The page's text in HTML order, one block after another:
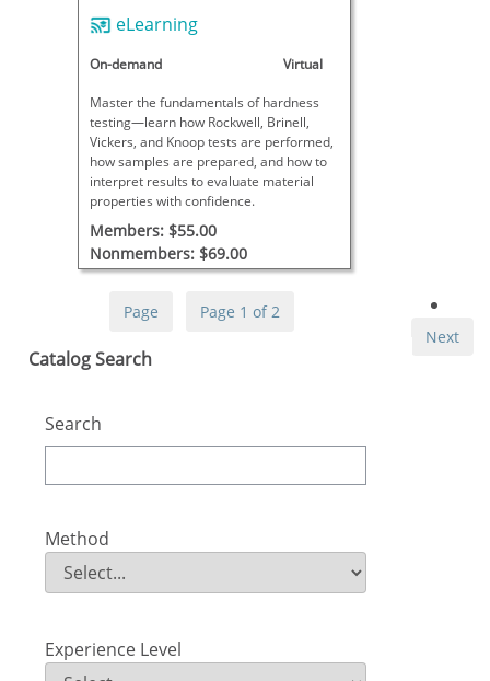
eLearning
On-demand Virtual
Master the fundamentals of hardness
testing—learn how Rockwell, Brinell,
Vickers, and Knoop tests are performed,
how samples are prepared, and how to
interpret results to evaluate material
properties with confidence.
Members: $55.00
Nonmembers: $69.00
Page
Page 1 of 2
Next
Skip Catalog Search
Catalog Search
Search
Method
Method
Field Value
Experience Level